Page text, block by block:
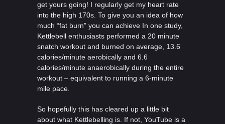
get yours going! I regularly get my heart rate
into the high 170s. To give you an idea of how
much “fat burn” you can achieve In one study,
Kettlebell enthusiasts performed a 20 minute
snatch workout and burned on average, 13.6
calories/minute aerobically and 6.6
calories/minute anaerobically during the entire
workout – equivalent to running a 6-minute
mile pace.
So hopefully this has cleared up a little bit
about what Kettlebelling is. If not, YouTube is a